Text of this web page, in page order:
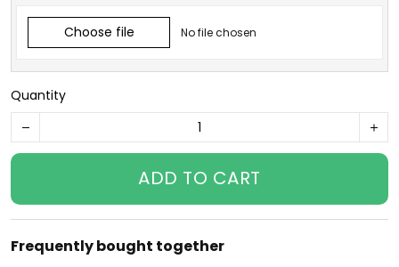
Choose file No file chosen
Quantity
ADD TO CART
Frequently bought together